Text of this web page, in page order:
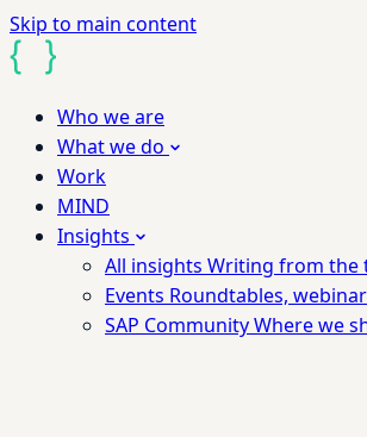
Skip to main content
Who we are
What we do
Work
MIND
Insights
All insights Writing from the
Events Roundtables,
SAP CommunityWhere we